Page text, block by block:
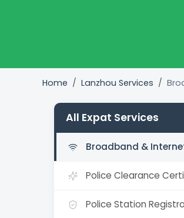
Home Lanzhou Services
All Expat Services
Broadband &
Police Clearance
Police Station